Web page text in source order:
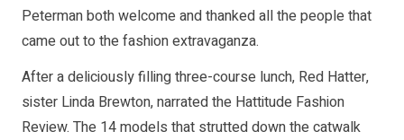
Peterman both welcome and thanked all the people that
came out to the fashion extravaganza.
After a deliciously filling three-course lunch, Red Hatter,
sister Linda Brewton, narrated the Hattitude Fashion
Review. The 14 models that strutted down the catwalk